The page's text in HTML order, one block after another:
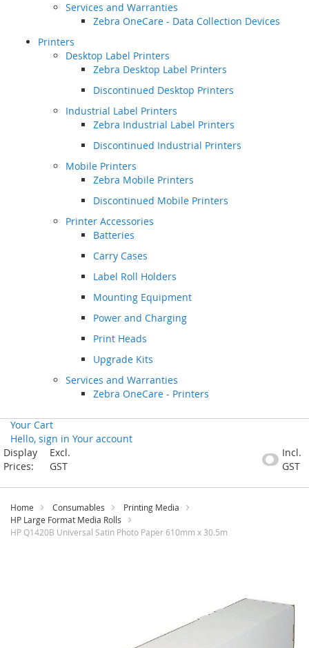
Services and Warranties
Zebra OneCare - Data Collection Devices
Printers
Desktop Label Printers
Zebra Desktop Label Printers
Discontinued Desktop Printers
Industrial Label Printers
Zebra Industrial Label Printers
Discontinued Industrial Printers
Mobile Printers
Zebra Mobile Printers
Discontinued Mobile Printers
Printer Accessories
Batteries
Carry Cases
Label Roll Holders
Mounting Equipment
Power and Charging
Print Heads
Upgrade Kits
Services and Warranties
Zebra OneCare - Printers
Your Cart
Hello, sign in Your account
Skip
to
Display
Prices:
Excl.
GST
Incl.
GST
Home Consumables
Printing Media
HP Large Format Media Rolls
HP Q1420B Universal Satin Photo Paper 610mm x 30.5m